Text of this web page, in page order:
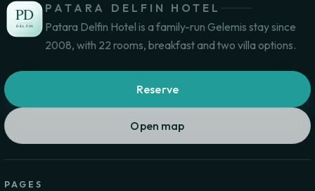
PATARA DELFIN HOTEL
Patara Delfin Hotel is a family-run Gelemis stay since
2008, with 22 rooms, breakfast and two villa options.
Reserve
Open map
PAGES